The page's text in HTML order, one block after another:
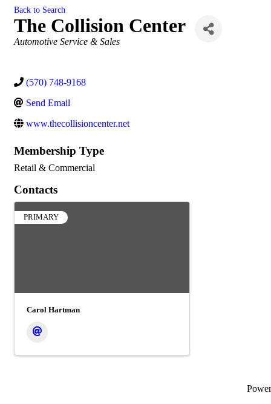
Back to Search
The Collision Center
Categories
Automotive Service & Sales
(570) 748-9168
Send Email
www.thecollisioncenter.net
Membership Type
Retail & Commercial
Contacts
PRIMARY
Carol Hartman